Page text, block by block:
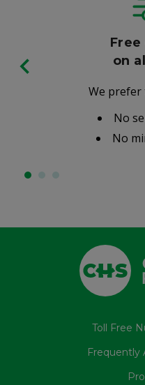
on
We prefer
No
No
Toll Free
Frequently